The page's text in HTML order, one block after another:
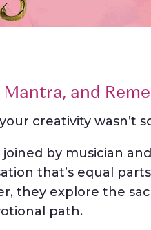
Mantra, and
creativity
joined by musician
that’s equal
they explore the
path.